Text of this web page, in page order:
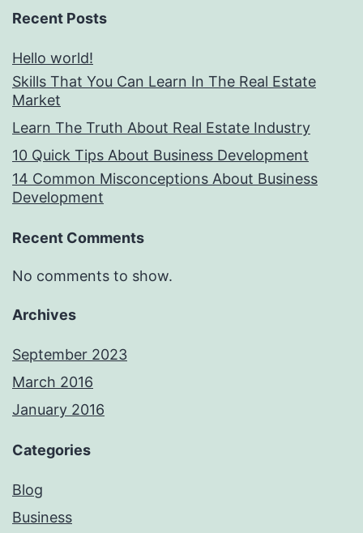
Recent Posts
Hello world!
Skills That You Can Learn In The Real Estate
Market
Learn The Truth About Real Estate Industry
10 Quick Tips About Business Development
14 Common Misconceptions About Business
Development
Recent Comments
No comments to show.
Archives
September 2023
March 2016
January 2016
Categories
Blog
Business